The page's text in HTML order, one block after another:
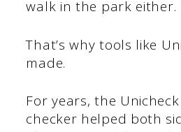
walk in the park either.
That’s why tools like
made.
For years, the
checker helped both